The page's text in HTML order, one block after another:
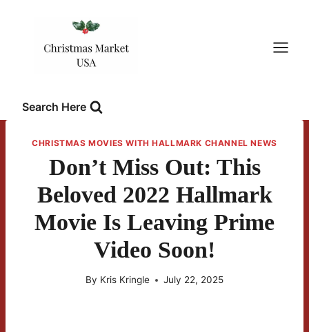
Search Here
CHRISTMAS MOVIES WITH HALLMARK CHANNEL NEWS
Don’t Miss Out: This
Beloved 2022 Hallmark
Movie Is Leaving Prime
Video Soon!
By Kris Kringle July 22, 2025